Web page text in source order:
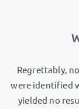
Regrettably,
were identified
yielded no